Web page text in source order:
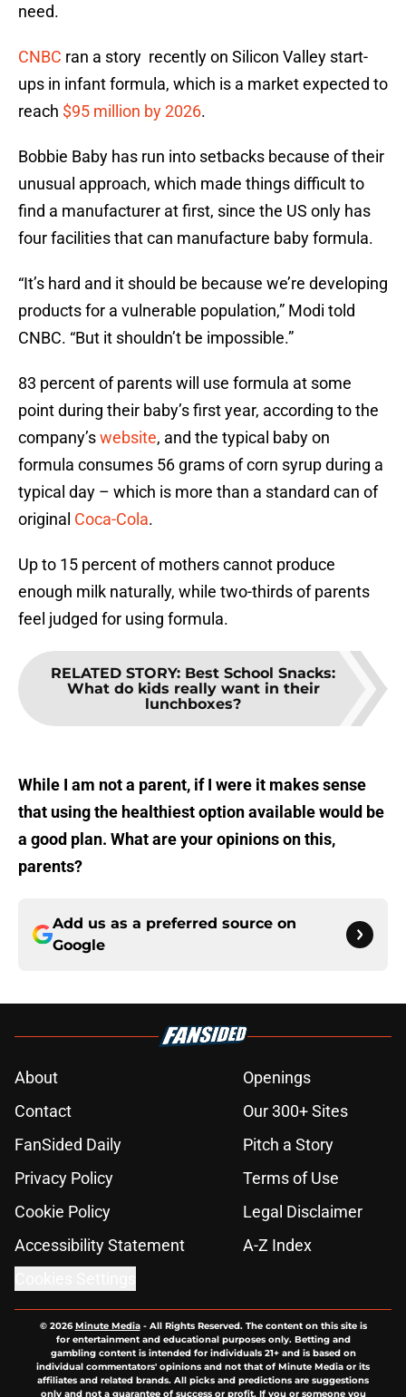
need.
CNBC ran a story recently on Silicon Valley start-
ups in infant formula, which is a market expected to
reach $95 million by 2026.
Bobbie Baby has run into setbacks because of their
unusual approach, which made things difficult to
find a manufacturer at first, since the US only has
four facilities that can manufacture baby formula.
“It’s hard and it should be because we’re developing
products for a vulnerable population,” Modi told
CNBC. “But it shouldn’t be impossible.”
83 percent of parents will use formula at some
point during their baby’s first year, according to the
company’swebsite, and the typical baby on
formula consumes 56 grams of corn syrup during a
typical day – which is more than a standard can of
original Coca-Cola.
Up to 15 percent of mothers cannot produce
enough milk naturally, while two-thirds of parents
feel judged for using formula.
RELATED STORY: Best School Snacks:
What do kids really want in their
lunchboxes?
While I am not a parent, if I were it makes sense
that using the healthiest option available would be
a good plan. What are your opinions on this,
parents?
Add us as a preferred source on
Google
About
Openings
Contact
Our 300+ Sites
FanSided Daily
Pitch a Story
Privacy Policy
Terms of Use
Cookie Policy
Legal Disclaimer
Accessibility Statement
A-Z Index
© 2026Minute Media- All Rights Reserved. The content on this site is
for entertainment and educational purposes only. Betting and
gambling content is intended for individuals 21+ and is based on
individual commentators' opinions and not that of Minute Media or its
affiliates and related brands. All picks and predictions are suggestions
only and not a guarantee of success or profit. If you or someone you